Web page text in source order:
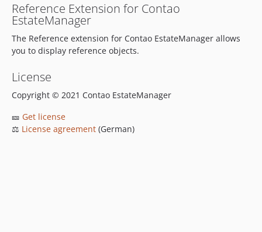
Reference Extension for Contao
EstateManager
The Reference extension for Contao EstateManager allows
you to display reference objects.
License
Copyright © 2021 Contao EstateManager
🎫 Get license
⚖ License agreement (German)